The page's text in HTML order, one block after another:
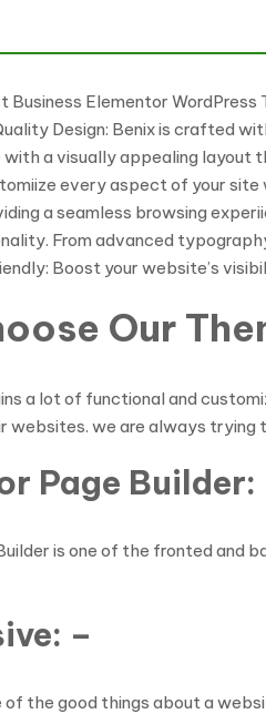
Elementor
Design: Benix is crafted
with a visually appealing
every aspect of your
a seamless browsing
From advanced
Boost your website’s
Our
a lot of functional and
websites. we are always
Page Builder:
is one of the fronted and
–
of the good things about a